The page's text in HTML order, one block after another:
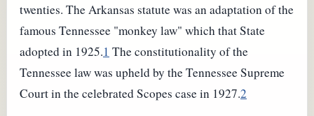
twenties. The Arkansas statute was an adaptation of the
famous Tennessee "monkey law" which that State
adopted in 1925.1 The constitutionality of the
Tennessee law was upheld by the Tennessee Supreme
Court in the celebrated Scopes case in 1927.2